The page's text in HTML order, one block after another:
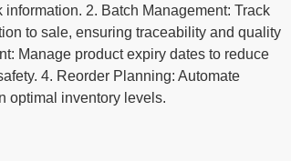
2. Batch Management: Track
to sale, ensuring traceability and quality
Manage product expiry dates to reduce
4. Reorder Planning: Automate
optimal inventory levels.